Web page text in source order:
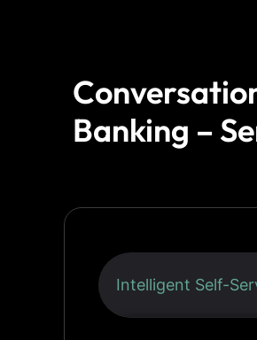
Banking –
Intelligent Self-